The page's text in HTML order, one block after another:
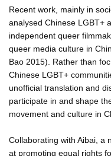
Recent work, mainly in
analysed Chinese LGBT+
independent queer
queer media culture in
Bao 2015). Rather than
Chinese LGBT+
unofficial translation and
participate in and shape
movement and culture in
Collaborating with Aibai, a
at promoting equal rights